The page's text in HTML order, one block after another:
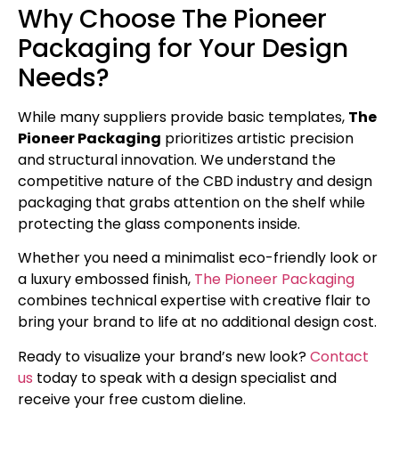
Why Choose The Pioneer
Packaging for Your Design
Needs?
While many suppliers provide basic templates, The
Pioneer Packaging prioritizes artistic precision
and structural innovation. We understand the
competitive nature of the CBD industry and design
packaging that grabs attention on the shelf while
protecting the glass components inside.
Whether you need a minimalist eco-friendly look or
a luxury embossed finish, The Pioneer Packaging
combines technical expertise with creative flair to
bring your brand to life at no additional design cost.
Ready to visualize your brand’s new look?Contact
us today to speak with a design specialist and
receive your free custom dieline.